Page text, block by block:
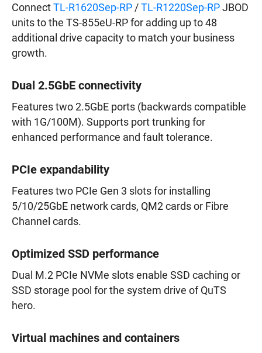
Connect TL-R1620Sep-RP / TL-R1220Sep-RP JBOD
units to the TS-855eU-RP for adding up to 48
additional drive capacity to match your business
growth.
Dual 2.5GbE connectivity
Features two 2.5GbE ports (backwards compatible
with 1G/100M). Supports port trunking for
enhanced performance and fault tolerance.
PCIe expandability
Features two PCIe Gen 3 slots for installing
5/10/25GbE network cards, QM2 cards or Fibre
Channel cards.
Optimized SSD performance
Dual M.2 PCIe NVMe slots enable SSD caching or
SSD storage pool for the system drive of QuTS
hero.
Virtual machines and containers